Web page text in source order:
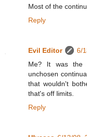
Most of the
Reply
Evil Editor
6/
Me? It was the
unchosen
that wouldn't
that's off limits.
Reply